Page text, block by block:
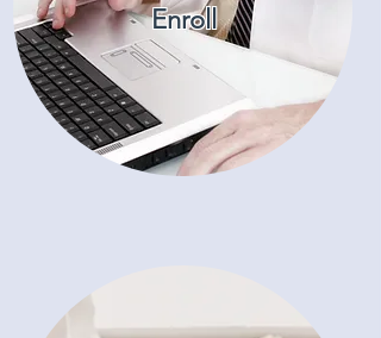
Enroll